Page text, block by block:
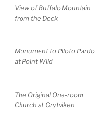
View of Buffalo Mountain
from the Deck
Monument to Piloto Pardo
at Point Wild
The Original One-room
Church at Grytviken